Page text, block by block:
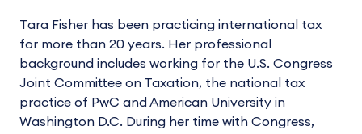
Tara Fisher has been practicing international tax
for more than 20 years. Her professional
background includes working for the U.S. Congress
Joint Committee on Taxation, the national tax
practice of PwC and American University in
Washington D.C. During her time with Congress,